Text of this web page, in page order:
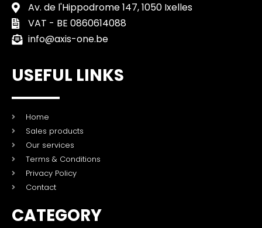
Av. de l'Hippodrome 147, 1050 Ixelles
VAT - BE 0860614088
info@axis-one.be
USEFUL LINKS
Home
Sales products
Our services
Terms & Conditions
Privacy Policy
Contact
CATEGORY